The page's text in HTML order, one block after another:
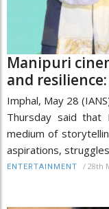
Manipuri
and
Imphal, May 28
Thursday said that
medium of
aspirations,
ENTERTAINMENT / 28th